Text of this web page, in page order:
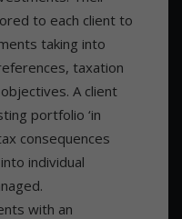
to each client to
taking into
taxation
A client
portfolio ‘in
consequences
individual
with an